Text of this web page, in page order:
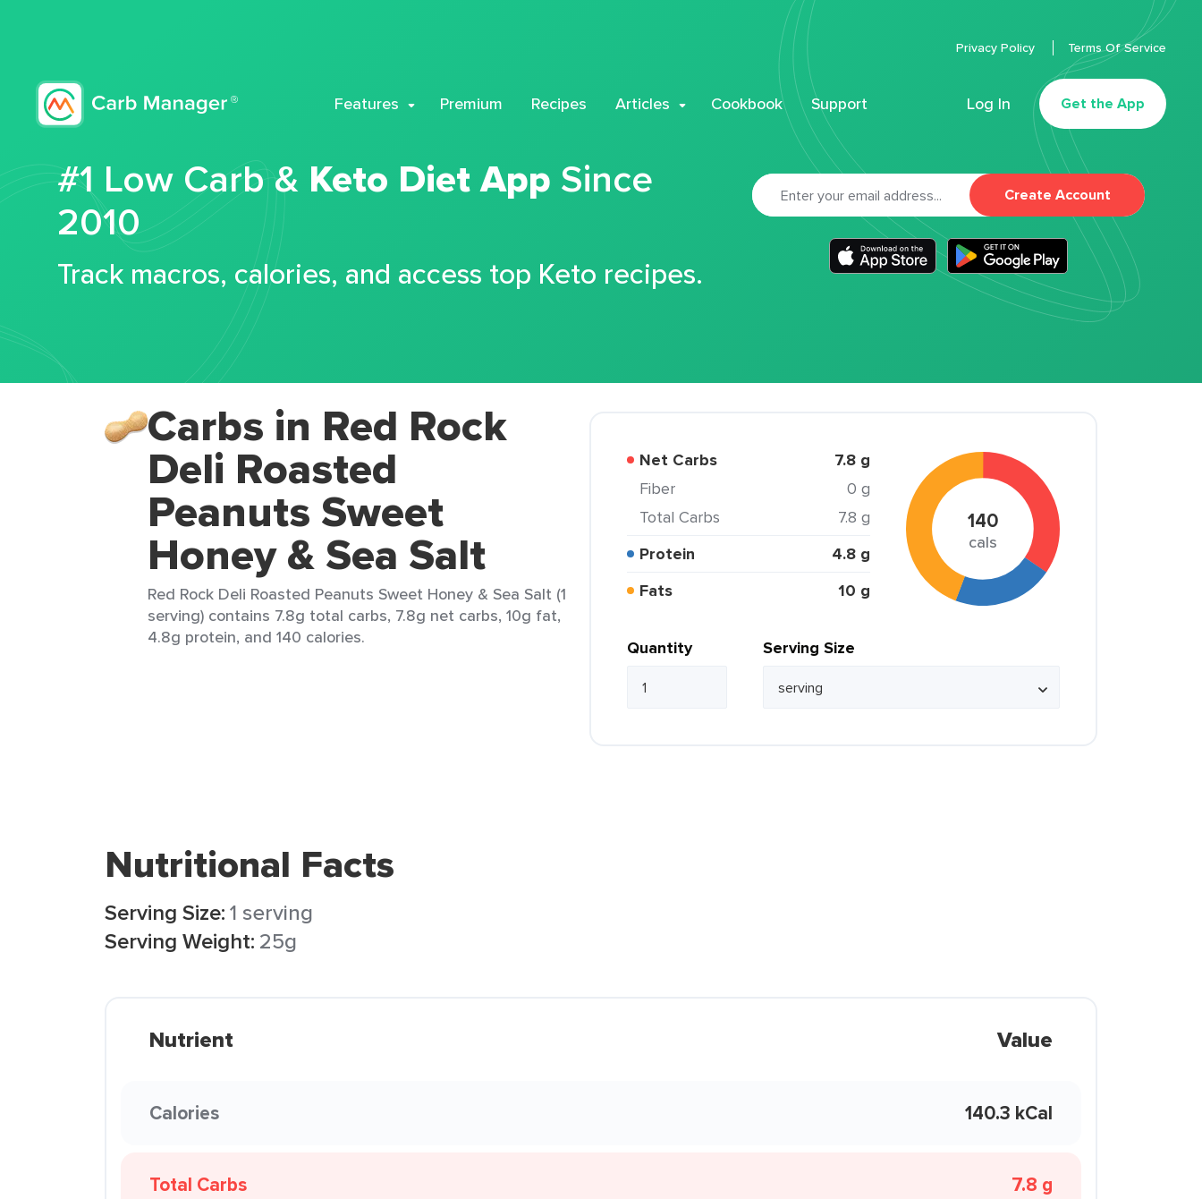
Features Premium Recipes Articles Cookbook Support Log In Get the App
Privacy Policy Terms Of Service
#1 Low Carb & Keto Diet App Since
2010
Track macros, calories, and access top Keto recipes.
Create Account
Carbs in Red Rock
Deli Roasted
Peanuts Sweet
Honey & Sea Salt
Red Rock Deli Roasted Peanuts Sweet Honey & Sea Salt (1
serving) contains 7.8g total carbs, 7.8g net carbs, 10g fat,
4.8g protein, and 140 calories.
Net Carbs 7.8 g
Fiber
0 g
Total Carbs
7.8 g
Protein
4.8 g
Fats
10 g
140
cals
Quantity Serving Size
Nutritional Facts
Serving Size:1 serving
Serving Weight: 25g
Nutrient Value
Calories 140.3 kCal
Total Carbs 7.8 g